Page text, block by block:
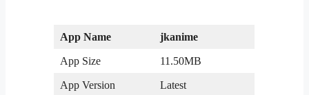
App Name jkanime
App Size 11.50MB
App Version Latest